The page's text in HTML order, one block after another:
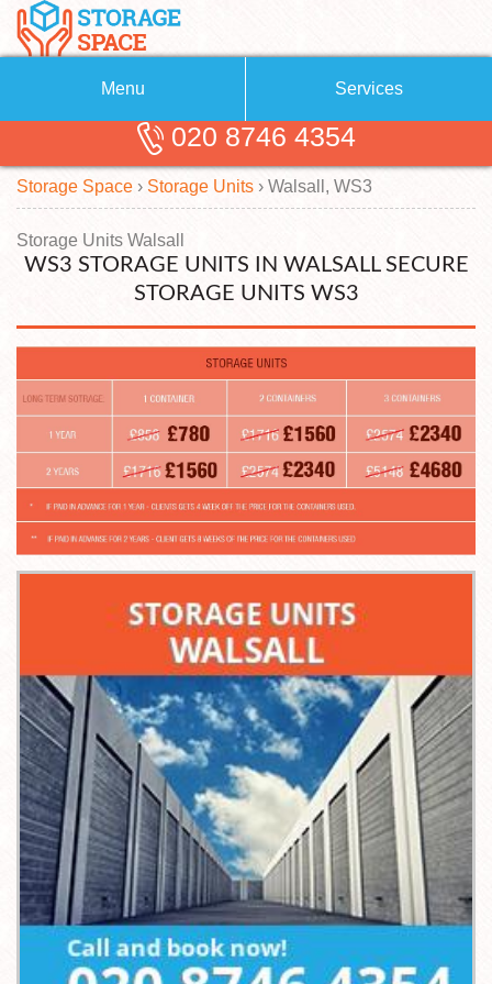
Menu
About Us
Blog
Testimonials
Contact us
Request a quote
Services
Removals
Removal Companies
Self Storage
Storage Units
Man with a Van
020 8746 4354
Storage Space › Storage Units › Walsall, WS3
Storage Units Walsall
WS3 STORAGE UNITS IN WALSALL SECURE
STORAGE UNITS WS3